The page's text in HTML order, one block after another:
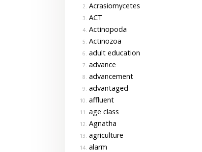
2. Acrasiomycetes
3. ACT
4. Actinopoda
5. Actinozoa
6. adult education
7. advance
8. advancement
9. advantaged
10. affluent
11. age class
12. Agnatha
13. agriculture
14. alarm